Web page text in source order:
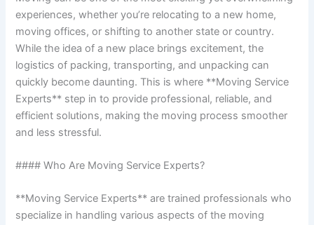
experiences, whether you’re relocating to a new home,
moving offices, or shifting to another state or country.
While the idea of a new place brings excitement, the
logistics of packing, transporting, and unpacking can
quickly become daunting. This is where **Moving Service
Experts** step in to provide professional, reliable, and
efficient solutions, making the moving process smoother
and less stressful.
#### Who Are Moving Service Experts?
**Moving Service Experts** are trained professionals who
specialize in handling various aspects of the moving